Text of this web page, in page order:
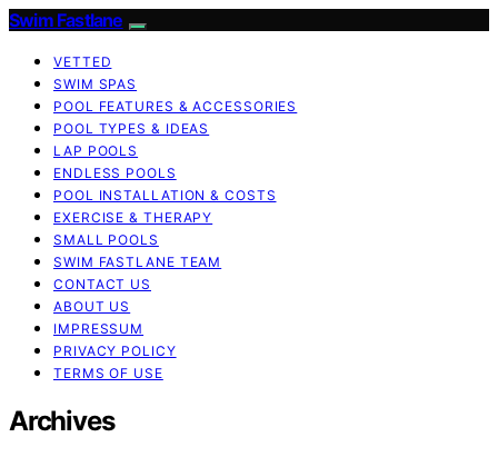
Swim Fastlane
VETTED
SWIM SPAS
POOL FEATURES & ACCESSORIES
POOL TYPES & IDEAS
LAP POOLS
ENDLESS POOLS
POOL INSTALLATION & COSTS
EXERCISE & THERAPY
SMALL POOLS
SWIM FASTLANE TEAM
CONTACT US
ABOUT US
IMPRESSUM
PRIVACY POLICY
TERMS OF USE
Archives